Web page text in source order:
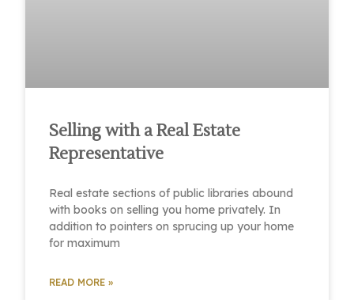
Selling with a Real Estate
Representative
Real estate sections of public libraries abound
with books on selling you home privately. In
addition to pointers on sprucing up your home
for maximum
READ MORE »